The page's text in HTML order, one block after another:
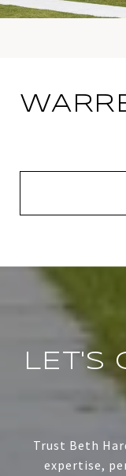
LET'S
Trust Beth
expertise,